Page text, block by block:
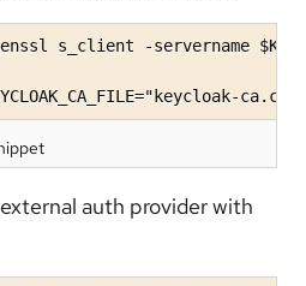
s_client -servername
ca.crt"
auth provider with